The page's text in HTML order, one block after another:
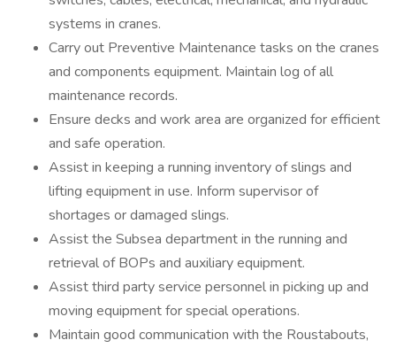
systems in cranes.
Carry out Preventive Maintenance tasks on the cranes
and components equipment. Maintain log of all
maintenance records.
Ensure decks and work area are organized for efficient
and safe operation.
Assist in keeping a running inventory of slings and
lifting equipment in use. Inform supervisor of
shortages or damaged slings.
Assist the Subsea department in the running and
retrieval of BOPs and auxiliary equipment.
Assist third party service personnel in picking up and
moving equipment for special operations.
Maintain good communication with the Roustabouts,